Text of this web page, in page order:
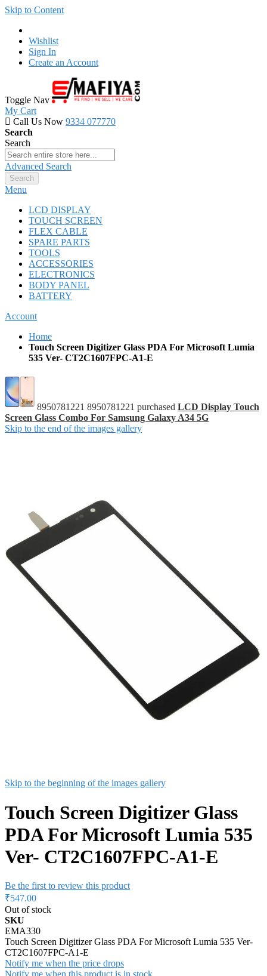
Skip to Content
Wishlist
Sign In
Create an Account
Toggle Nav
My Cart
Call Us Now 9334 077770
Search
Search
Advanced Search
Search
Menu
LCD DISPLAY
TOUCH SCREEN
FLEX CABLE
SPARE PARTS
TOOLS
ACCESSORIES
ELECTRONICS
BODY PANEL
BATTERY
Account
Home
Touch Screen Digitizer Glass PDA For Microsoft Lumia
535 Ver- CT2C1607FPC-A1-E
8950781221 8950781221 purchased LCD Display Touch
Screen Glass Combo For Samsung Galaxy A34 5G
Skip to the end of the images gallery
Skip to the beginning of the images gallery
Touch Screen Digitizer Glass
PDA For Microsoft Lumia 535
Ver- CT2C1607FPC-A1-E
Be the first to review this product
₹547.00
Out of stock
SKU
EMA330
Touch Screen Digitizer Glass PDA For Microsoft Lumia 535 Ver-
CT2C1607FPC-A1-E
Notify me when the price drops